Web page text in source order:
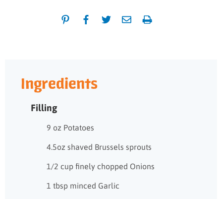
Ingredients
Filling
9 oz Potatoes
4.5oz shaved Brussels sprouts
1/2 cup finely chopped Onions
1 tbsp minced Garlic